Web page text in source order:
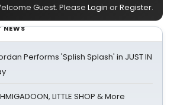
Guest. Please Login orRegister.
NEWS
Performs 'Splish Splash' in JUST IN
LITTLE SHOP & More